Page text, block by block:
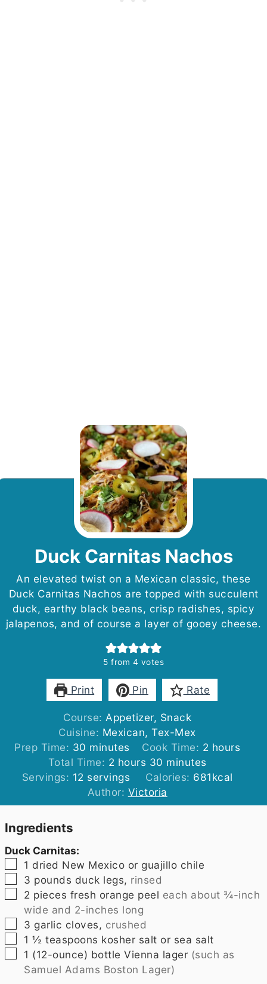
Duck Carnitas Nachos
An elevated twist on a Mexican classic, these
Duck Carnitas Nachos are topped with succulent
duck, earthy black beans, crisp radishes, spicy
jalapenos, and of course a layer of gooey cheese.
5 from 4 votes
Print Pin Rate
Course:Appetizer, Snack
Cuisine: Mexican, Tex-Mex
Prep Time: 30 minutes
minutes Cook Time: 2 hours
hours
Total Time: 2 hours
hours 30 minutes
minutes
Servings: 12 servings Calories: 681kcal
Author: Victoria
Ingredients
Duck Carnitas:
▢
1 dried New Mexico or guajillo chile
▢
3 pounds duck legs, rinsed
▢
2 pieces fresh orange peel each about ¾-inch
wide and 2-inches long
▢
3 garlic cloves, crushed
▢
1 ½ teaspoons kosher salt or sea salt
▢
1 (12-ounce) bottle Vienna lager (such as
Samuel Adams Boston Lager)